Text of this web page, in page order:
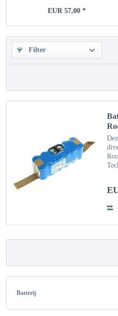
EUR 57,00 *
Filter
Batterij